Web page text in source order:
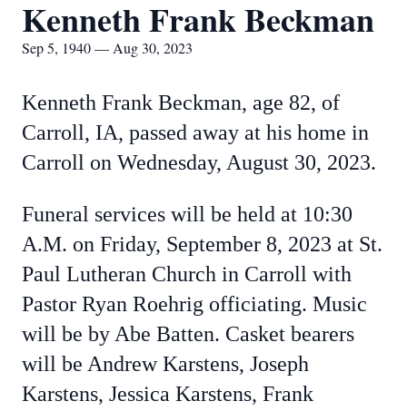
Kenneth Frank Beckman
Sep 5, 1940 — Aug 30, 2023
Kenneth Frank Beckman, age 82, of
Carroll, IA, passed away at his home in
Carroll on Wednesday, August 30, 2023.
Funeral services will be held at 10:30
A.M. on Friday, September 8, 2023 at St.
Paul Lutheran Church in Carroll with
Pastor Ryan Roehrig officiating. Music
will be by Abe Batten. Casket bearers
will be Andrew Karstens, Joseph
Karstens, Jessica Karstens, Frank